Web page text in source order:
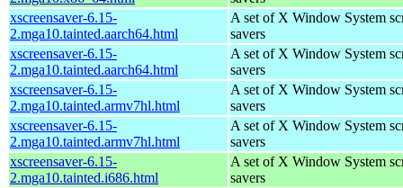
xscreensaver-6.15-
2.mga10.tainted.aarch64.html
A set of X Window System
savers
xscreensaver-6.15-
2.mga10.tainted.aarch64.html
A set of X Window System
savers
xscreensaver-6.15-
2.mga10.tainted.armv7hl.html
A set of X Window System
savers
xscreensaver-6.15-
2.mga10.tainted.armv7hl.html
A set of X Window System
savers
xscreensaver-6.15-
2.mga10.tainted.i686.html
A set of X Window System
savers